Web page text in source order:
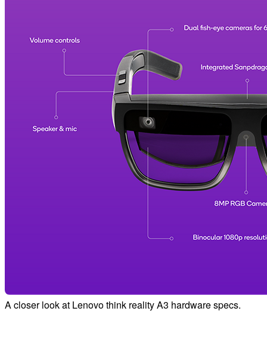
A closer look at Lenovo think reality A3 hardware specs.